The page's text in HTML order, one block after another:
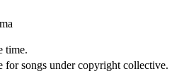
time.
songs under copyright collective.